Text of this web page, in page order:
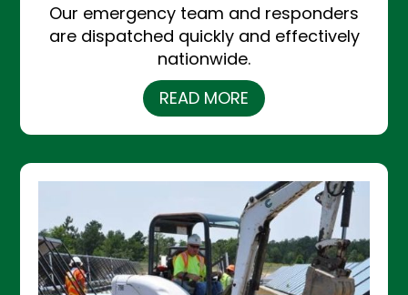
Our emergency team and responders
are dispatched quickly and effectively
nationwide.
READ MORE